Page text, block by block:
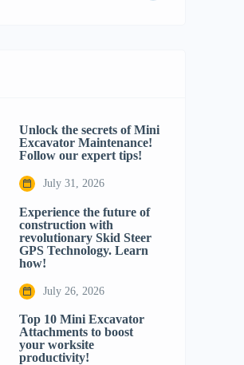
Unlock the secrets of Mini
Excavator Maintenance!
Follow our expert tips!
July 31, 2026
Experience the future of
construction with
revolutionary Skid Steer
GPS Technology. Learn
how!
July 26, 2026
Top 10 Mini Excavator
Attachments to boost
your worksite
productivity!